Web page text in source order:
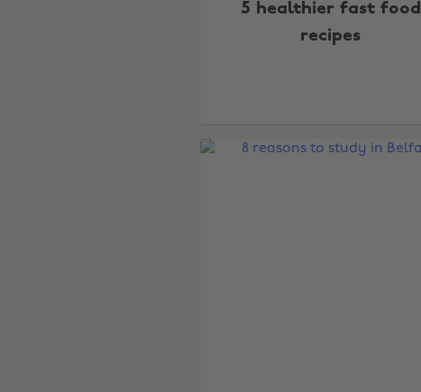
5 healthier fast food
recipes